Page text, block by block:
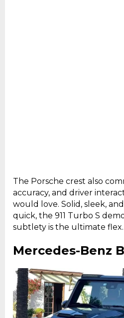
The Porsche crest also
accuracy, and driver
would love. Solid, sleek,
quick, the 911 Turbo S
subtlety is the ultimate flex.
Mercedes-Benz